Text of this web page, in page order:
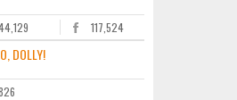
117,524
DOLLY!